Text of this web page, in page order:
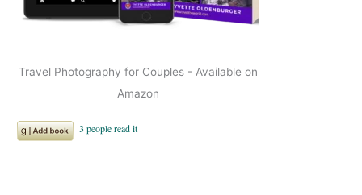
Travel Photography for Couples - Available on
Amazon